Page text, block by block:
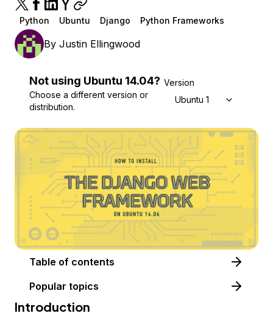
Python Ubuntu Django Python Frameworks
By Justin Ellingwood
Not using Ubuntu 14.04?
Choose a different version or
distribution.
Version
Ubuntu 14.04
Table of contents
Popular topics
Introduction